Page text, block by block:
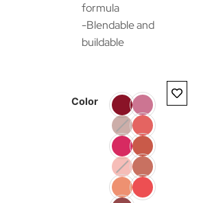
formula
-Blendable and
buildable
Color